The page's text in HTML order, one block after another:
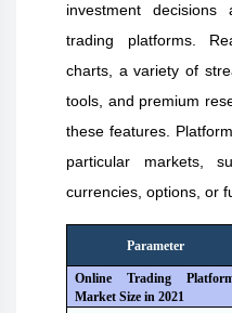
investment
trading platforms.
charts, a variety of
tools, and premium
these features.
particular markets,
currencies, options, or
Parameter
Online Trading
Market Size in2021